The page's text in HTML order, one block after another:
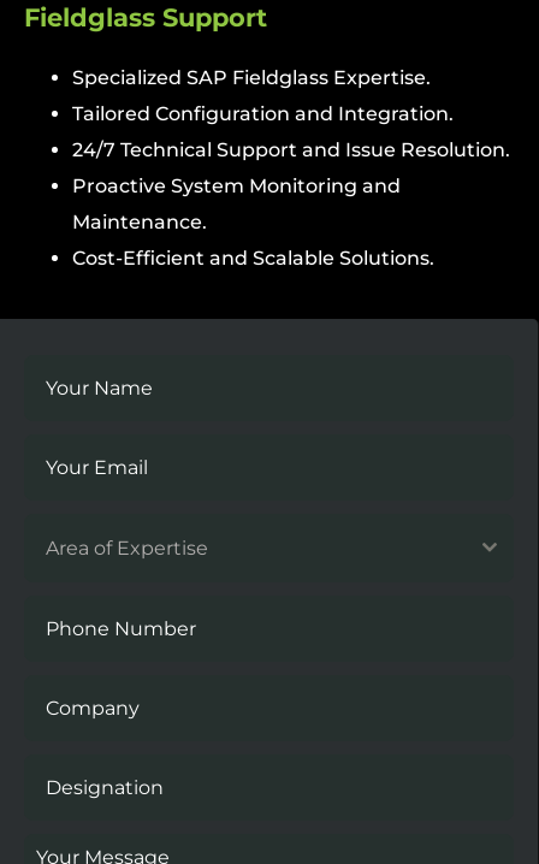
Fieldglass Support
Specialized SAP Fieldglass Expertise.
Tailored Configuration and Integration.
24/7 Technical Support and Issue Resolution.
Proactive System Monitoring and
Maintenance.
Cost-Efficient and Scalable Solutions.
Area of Expertise